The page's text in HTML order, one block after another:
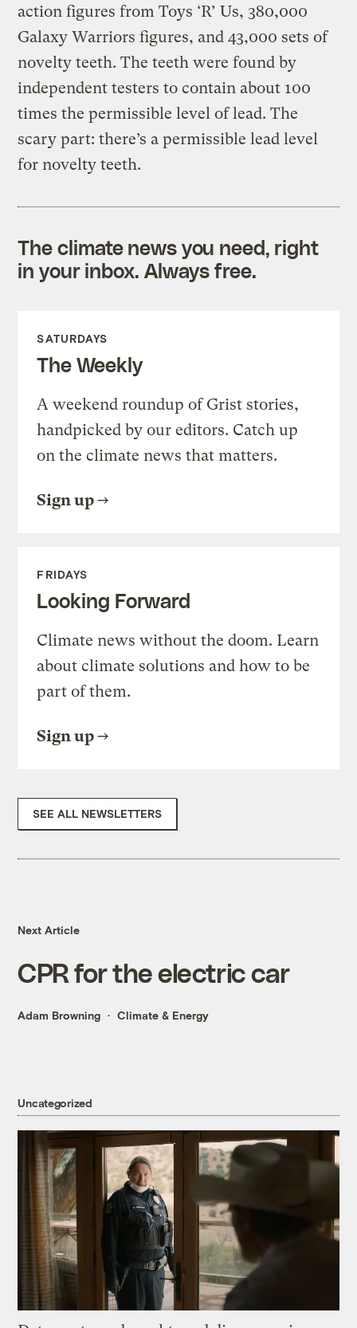
action figures from Toys ‘R’ Us, 380,000
Galaxy Warriors figures, and 43,000 sets of
novelty teeth. The teeth were found by
independent testers to contain about 100
times the permissible level of lead. The
scary part: there’s a permissible lead level
for novelty teeth.
The climate news you need, right
in your inbox. Always free.
SATURDAYS
The Weekly
A weekend roundup of Grist stories,
handpicked by our editors. Catch up
on the climate news that matters.
Sign up
FRIDAYS
Looking Forward
Climate news without the doom. Learn
about climate solutions and how to be
part of them.
Sign up
SEE ALL NEWSLETTERS
Next Article
CPR for the electric car
Adam Browning Climate & Energy
Uncategorized